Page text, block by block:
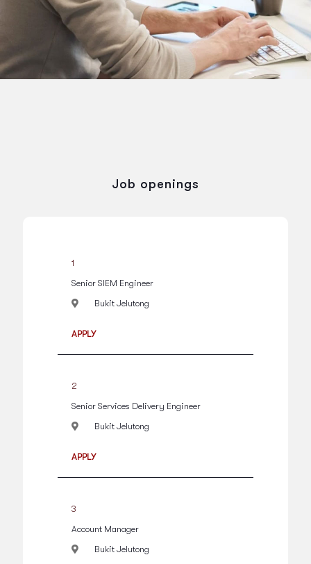
Job openings
1
Senior SIEM Engineer
Bukit Jelutong
APPLY
2
Senior Services Delivery Engineer
Bukit Jelutong
APPLY
3
Account Manager
Bukit Jelutong